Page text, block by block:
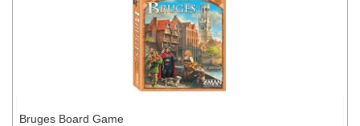
Bruges Board Game